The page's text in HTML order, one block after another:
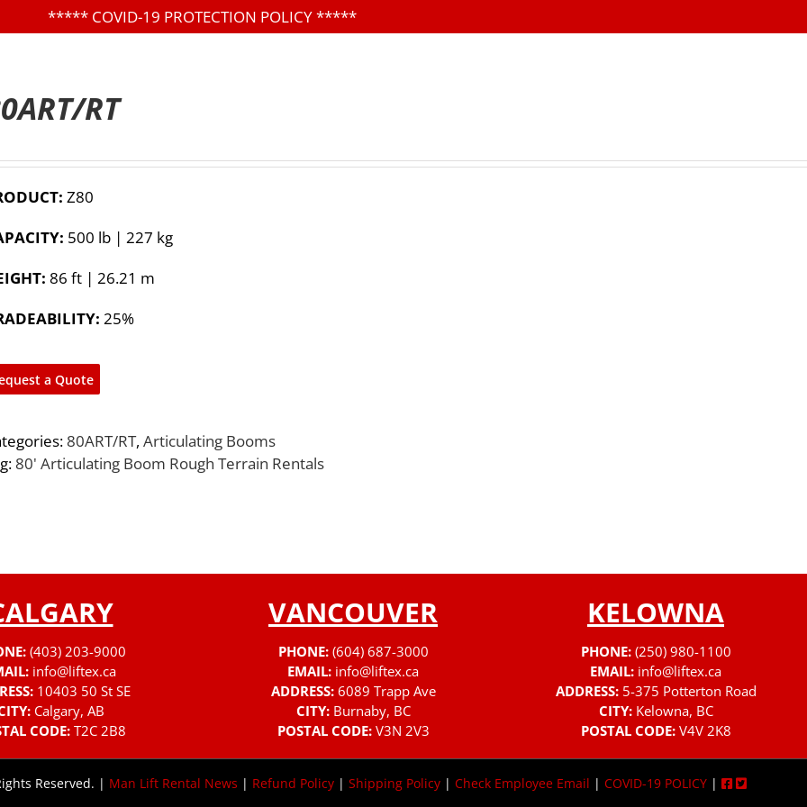
***** COVID-19 PROTECTION POLICY*****
RT
Z80
500 lb | 227 kg
86 ft | 26.21 m
25%
a Quote
80ART/RT, Articulating Booms
80' Articulating Boom Rough Terrain Rentals
(403) 203-9000
info@liftex.ca
10403 50 St SE
Calgary, AB
CODE: T2C 2B8
VANCOUVER
PHONE: (604) 687-3000
EMAIL: info@liftex.ca
ADDRESS: 6089 Trapp Ave
CITY: Burnaby, BC
POSTAL CODE: V3N 2V3
KELOWNA
PHONE: (250) 980-1100
EMAIL: info@liftex.ca
ADDRESS: 5-375 Potterton Road
CITY: Kelowna, BC
POSTAL CODE: V4V 2K8
Reserved. | Man Lift Rental News | Refund Policy | Shipping Policy | Check Employee Email | COVID-19 POLICY |